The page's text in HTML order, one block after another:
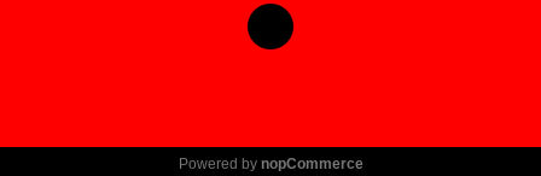
Powered by nopCommerce